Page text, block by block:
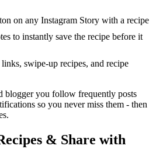
on any Instagram Story with a recipe
to instantly save the recipe before it
swipe-up recipes, and recipe
blogger you follow frequently posts
so you never miss them - then
& Share with